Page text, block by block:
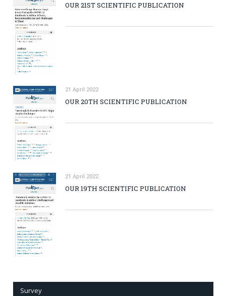
OUR 21ST SCIENTIFIC PUBLICATION
21 April 2022
OUR 20TH SCIENTIFIC PUBLICATION
21 April 2022
OUR 19TH SCIENTIFIC PUBLICATION
Survey